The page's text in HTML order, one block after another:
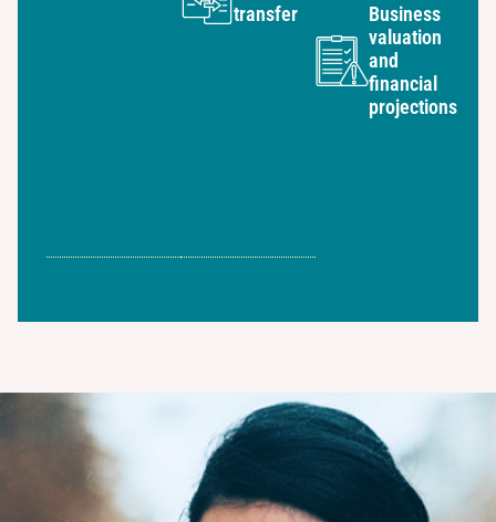
transfer
Business
valuation
and
financial
projections